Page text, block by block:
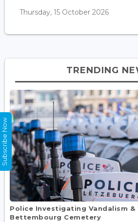
Thursday, 15 October 2026
TRENDING
Police Investigating Vandalism
Bettembourg Cemetery
Subscribe Now